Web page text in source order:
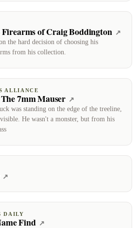
Firearms of Craig Boddington ↗
the hard decision of choosing his
from his collection.
ALLIANCE
7mm Mauser ↗
was standing on the edge of the treeline,
He wasn't a monster, but from his
↗
DAILY
Find ↗